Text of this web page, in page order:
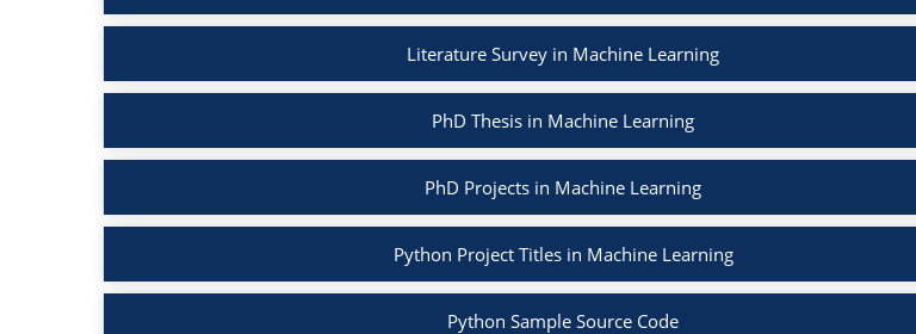
Literature Survey in Machine Learning
PhD Thesis in Machine Learning
PhD Projects in Machine Learning
Python Project Titles in Machine Learning
Python Sample Source Code